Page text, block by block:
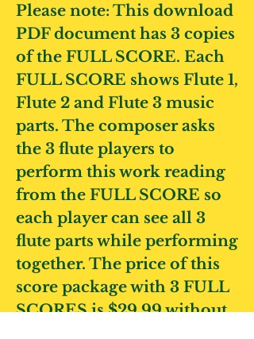
Please note: This download
PDF document has 3 copies
of the FULL SCORE. Each
FULL SCORE shows Flute 1,
Flute 2 and Flute 3 music
parts. The composer asks
the 3 flute players to
perform this work reading
from the FULL SCORE so
each player can see all 3
flute parts while performing
together. The price of this
score package with 3 FULL
SCORES is $29.99 without